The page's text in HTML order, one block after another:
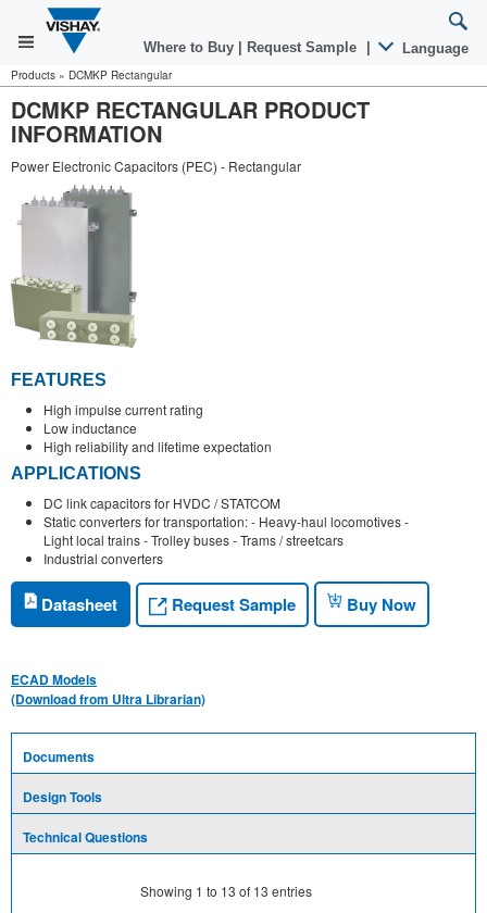
Where to Buy Request Sample Language
Products » DCMKP Rectangular
DCMKP RECTANGULAR PRODUCT
INFORMATION
Power Electronic Capacitors (PEC) - Rectangular
FEATURES
High impulse current rating
Low inductance
High reliability and lifetime expectation
APPLICATIONS
DC link capacitors for HVDC / STATCOM
Static converters for transportation: - Heavy-haul locomotives -
Light local trains - Trolley buses - Trams / streetcars
Industrial converters
Datasheet Request Sample Buy Now
ECAD Models
(Download from Ultra Librarian)
Documents
Design Tools
Technical Questions
Showing 1 to 13 of 13 entries